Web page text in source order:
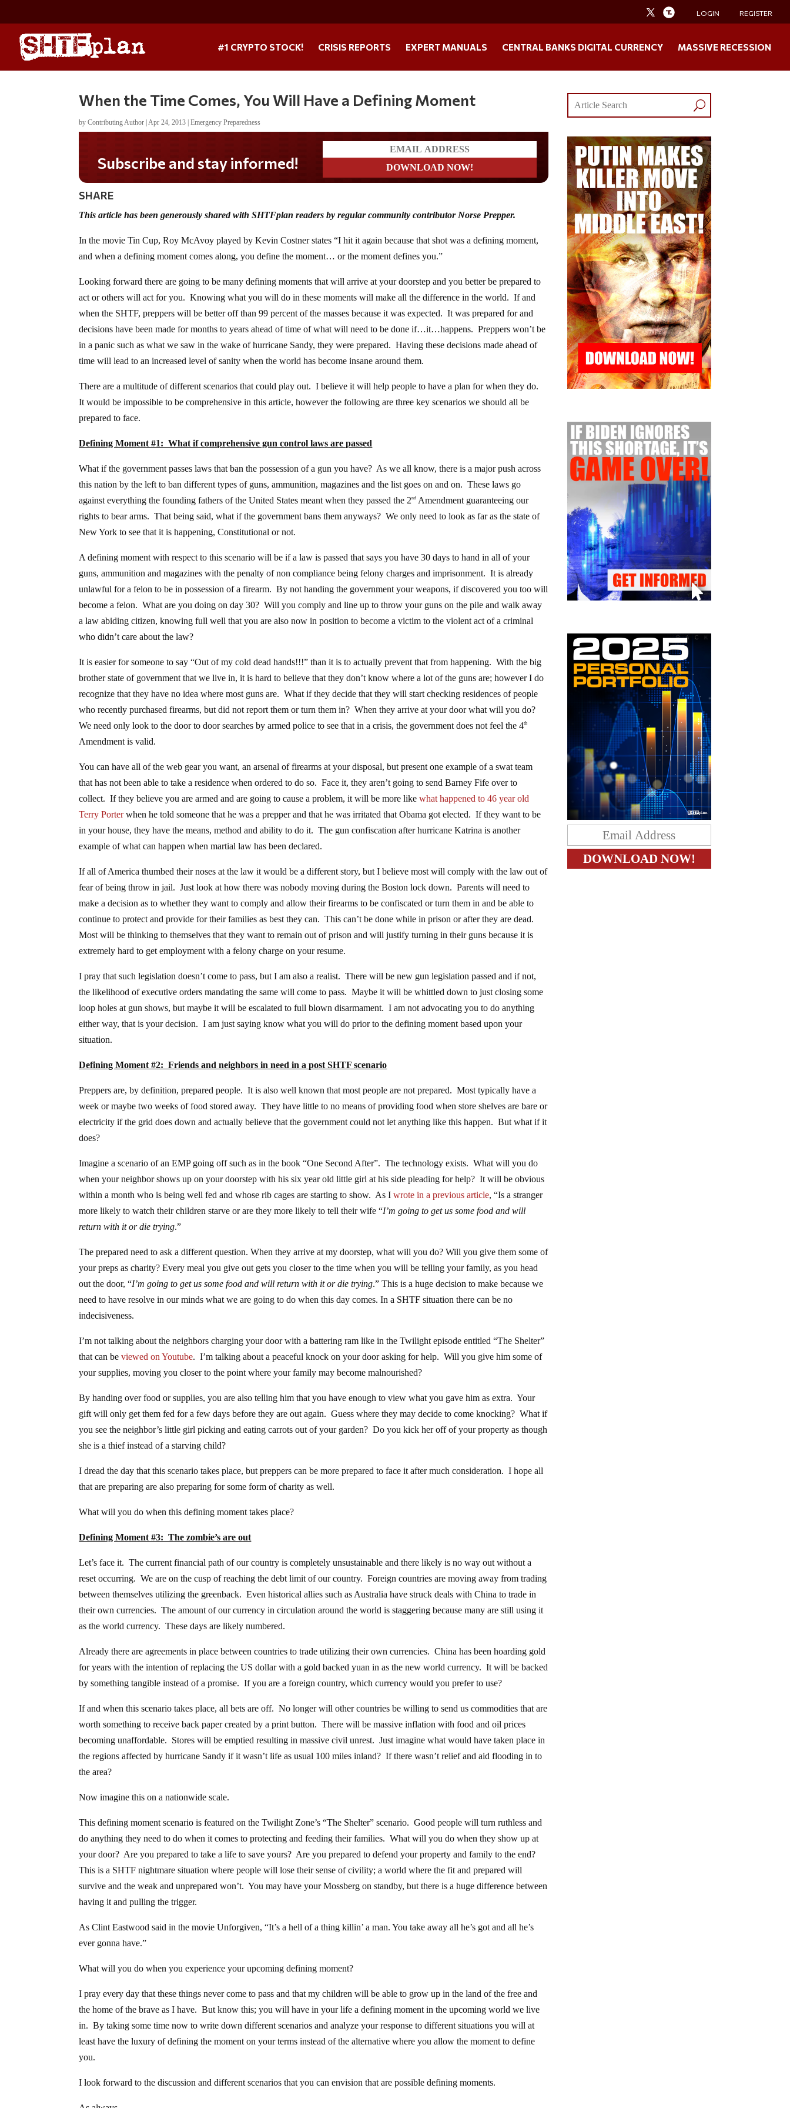
LOGIN REGISTER
#1 CRYPTO STOCK! CRISIS REPORTS EXPERT MANUALS CENTRAL BANKS DIGITAL CURRENCY MASSIVE RECESSION
When the Time Comes, You Will Have a Defining Moment
byContributing Author |Apr 24, 2013 |Emergency Preparedness
Do you LOVE America?
SHARE
This article has been generously shared with SHTFplan readers by regular community contributor Norse Prepper.
In the movie Tin Cup, Roy McAvoy played by Kevin Costner states “I hit it again because that shot was a defining moment,
and when a defining moment comes along, you define the moment… or the moment defines you.”
Looking forward there are going to be many defining moments that will arrive at your doorstep and you better be prepared to
act or others will act for you. Knowing what you will do in these moments will make all the difference in the world. If and
when the SHTF, preppers will be better off than 99 percent of the masses because it was expected. It was prepared for and
decisions have been made for months to years ahead of time of what will need to be done if…it…happens. Preppers won’t be
in a panic such as what we saw in the wake of hurricane Sandy, they were prepared. Having these decisions made ahead of
time will lead to an increased level of sanity when the world has become insane around them.
There are a multitude of different scenarios that could play out. I believe it will help people to have a plan for when they do.
It would be impossible to be comprehensive in this article, however the following are three key scenarios we should all be
prepared to face.
Defining Moment #1: What if comprehensive gun control laws are passed
What if the government passes laws that ban the possession of a gun you have? As we all know, there is a major push across
this nation by the left to ban different types of guns, ammunition, magazines and the list goes on and on. These laws go
against everything the founding fathers of the United States meant when they passed the 2nd Amendment guaranteeing our
rights to bear arms. That being said, what if the government bans them anyways? We only need to look as far as the state of
New York to see that it is happening, Constitutional or not.
A defining moment with respect to this scenario will be if a law is passed that says you have 30 days to hand in all of your
guns, ammunition and magazines with the penalty of non compliance being felony charges and imprisonment. It is already
unlawful for a felon to be in possession of a firearm. By not handing the government your weapons, if discovered you too will
become a felon. What are you doing on day 30? Will you comply and line up to throw your guns on the pile and walk away
a law abiding citizen, knowing full well that you are also now in position to become a victim to the violent act of a criminal
who didn’t care about the law?
It is easier for someone to say “Out of my cold dead hands!!!” than it is to actually prevent that from happening. With the big
brother state of government that we live in, it is hard to believe that they don’t know where a lot of the guns are; however I do
recognize that they have no idea where most guns are. What if they decide that they will start checking residences of people
who recently purchased firearms, but did not report them or turn them in? When they arrive at your door what will you do?
We need only look to the door to door searches by armed police to see that in a crisis, the government does not feel the 4th
Amendment is valid.
You can have all of the web gear you want, an arsenal of firearms at your disposal, but present one example of a swat team
that has not been able to take a residence when ordered to do so. Face it, they aren’t going to send Barney Fife over to
collect. If they believe you are armed and are going to cause a problem, it will be more likewhat happened to 46 year old
Terry Porterwhen he told someone that he was a prepper and that he was irritated that Obama got elected. If they want to be
in your house, they have the means, method and ability to do it. The gun confiscation after hurricane Katrina is another
example of what can happen when martial law has been declared.
If all of America thumbed their noses at the law it would be a different story, but I believe most will comply with the law out of
fear of being throw in jail. Just look at how there was nobody moving during the Boston lock down. Parents will need to
make a decision as to whether they want to comply and allow their firearms to be confiscated or turn them in and be able to
continue to protect and provide for their families as best they can. This can’t be done while in prison or after they are dead.
Most will be thinking to themselves that they want to remain out of prison and will justify turning in their guns because it is
extremely hard to get employment with a felony charge on your resume.
I pray that such legislation doesn’t come to pass, but I am also a realist. There will be new gun legislation passed and if not,
the likelihood of executive orders mandating the same will come to pass. Maybe it will be whittled down to just closing some
loop holes at gun shows, but maybe it will be escalated to full blown disarmament. I am not advocating you to do anything
either way, that is your decision. I am just saying know what you will do prior to the defining moment based upon your
situation.
Defining Moment #2: Friends and neighbors in need in a post SHTF scenario
Preppers are, by definition, prepared people. It is also well known that most people are not prepared. Most typically have a
week or maybe two weeks of food stored away. They have little to no means of providing food when store shelves are bare or
electricity if the grid does down and actually believe that the government could not let anything like this happen. But what if it
does?
Imagine a scenario of an EMP going off such as in the book “One Second After”. The technology exists. What will you do
when your neighbor shows up on your doorstep with his six year old little girl at his side pleading for help? It will be obvious
within a month who is being well fed and whose rib cages are starting to show. As Iwrote in a previous article, “Is a stranger
more likely to watch their children starve or are they more likely to tell their wife “I’m going to get us some food and will
return with it or die trying.”
The prepared need to ask a different question. When they arrive at my doorstep, what will you do? Will you give them some of
your preps as charity? Every meal you give out gets you closer to the time when you will be telling your family, as you head
out the door, “I’m going to get us some food and will return with it or die trying.” This is a huge decision to make because we
need to have resolve in our minds what we are going to do when this day comes. In a SHTF situation there can be no
indecisiveness.
I’m not talking about the neighbors charging your door with a battering ram like in the Twilight episode entitled “The Shelter”
that can beviewed on Youtube. I’m talking about a peaceful knock on your door asking for help. Will you give him some of
your supplies, moving you closer to the point where your family may become malnourished?
By handing over food or supplies, you are also telling him that you have enough to view what you gave him as extra. Your
gift will only get them fed for a few days before they are out again. Guess where they may decide to come knocking? What if
you see the neighbor’s little girl picking and eating carrots out of your garden? Do you kick her off of your property as though
she is a thief instead of a starving child?
I dread the day that this scenario takes place, but preppers can be more prepared to face it after much consideration. I hope all
that are preparing are also preparing for some form of charity as well.
What will you do when this defining moment takes place?
Defining Moment #3: The zombie’s are out
Let’s face it. The current financial path of our country is completely unsustainable and there likely is no way out without a
reset occurring. We are on the cusp of reaching the debt limit of our country. Foreign countries are moving away from trading
between themselves utilizing the greenback. Even historical allies such as Australia have struck deals with China to trade in
their own currencies. The amount of our currency in circulation around the world is staggering because many are still using it
as the world currency. These days are likely numbered.
Already there are agreements in place between countries to trade utilizing their own currencies. China has been hoarding gold
for years with the intention of replacing the US dollar with a gold backed yuan in as the new world currency. It will be backed
by something tangible instead of a promise. If you are a foreign country, which currency would you prefer to use?
If and when this scenario takes place, all bets are off. No longer will other countries be willing to send us commodities that are
worth something to receive back paper created by a print button. There will be massive inflation with food and oil prices
becoming unaffordable. Stores will be emptied resulting in massive civil unrest. Just imagine what would have taken place in
the regions affected by hurricane Sandy if it wasn’t life as usual 100 miles inland? If there wasn’t relief and aid flooding in to
the area?
Now imagine this on a nationwide scale.
This defining moment scenario is featured on the Twilight Zone’s “The Shelter” scenario. Good people will turn ruthless and
do anything they need to do when it comes to protecting and feeding their families. What will you do when they show up at
your door? Are you prepared to take a life to save yours? Are you prepared to defend your property and family to the end?
This is a SHTF nightmare situation where people will lose their sense of civility; a world where the fit and prepared will
survive and the weak and unprepared won’t. You may have your Mossberg on standby, but there is a huge difference between
having it and pulling the trigger.
As Clint Eastwood said in the movie Unforgiven, “It’s a hell of a thing killin’ a man. You take away all he’s got and all he’s
ever gonna have.”
What will you do when you experience your upcoming defining moment?
I pray every day that these things never come to pass and that my children will be able to grow up in the land of the free and
the home of the brave as I have. But know this; you will have in your life a defining moment in the upcoming world we live
in. By taking some time now to write down different scenarios and analyze your response to different situations you will at
least have the luxury of defining the moment on your terms instead of the alternative where you allow the moment to define
you.
I look forward to the discussion and different scenarios that you can envision that are possible defining moments.